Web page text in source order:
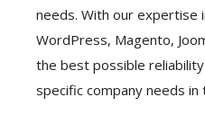
needs. With our expertise
WordPress, Magento,
the best possible
specific company needs in